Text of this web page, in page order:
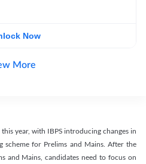
Now
More
year, with IBPS introducing changes in
scheme for Prelims and Mains. After the
and Mains, candidates need to focus on